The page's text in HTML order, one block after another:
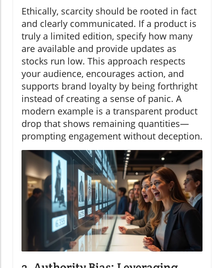
Ethically, scarcity should be rooted in fact
and clearly communicated. If a product is
truly a limited edition, specify how many
are available and provide updates as
stocks run low. This approach respects
your audience, encourages action, and
supports brand loyalty by being forthright
instead of creating a sense of panic. A
modern example is a transparent product
drop that shows remaining quantities—
prompting engagement without deception.